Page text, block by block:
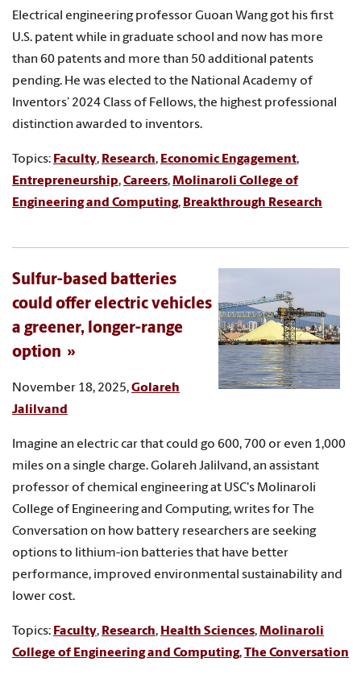
Electrical engineering professor Guoan Wang got his first
U.S. patent while in graduate school and now has more
than 60 patents and more than 50 additional patents
pending. He was elected to the National Academy of
Inventors’ 2024 Class of Fellows, the highest professional
distinction awarded to inventors.
Topics: Faculty, Research, Economic Engagement,
Entrepreneurship,Careers,Molinaroli College of
Engineering and Computing, Breakthrough Research
Sulfur-based batteries
could offer electric vehicles
a greener, longer-range
option
November 18, 2025,Golareh
Jalilvand
Imagine an electric car that could go 600, 700 or even 1,000
miles on a single charge. Golareh Jalilvand, an assistant
professor of chemical engineering at USC's Molinaroli
College of Engineering and Computing, writes for The
Conversation on how battery researchers are seeking
options to lithium-ion batteries that have better
performance, improved environmental sustainability and
lower cost.
Topics: Faculty, Research, Health Sciences,Molinaroli
College of Engineering and Computing,The Conversation